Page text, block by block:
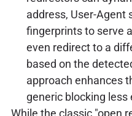
address, User-Agent
fingerprints to serve
even redirect to a
based on the
approach enhances
generic blocking less
While the classic "open